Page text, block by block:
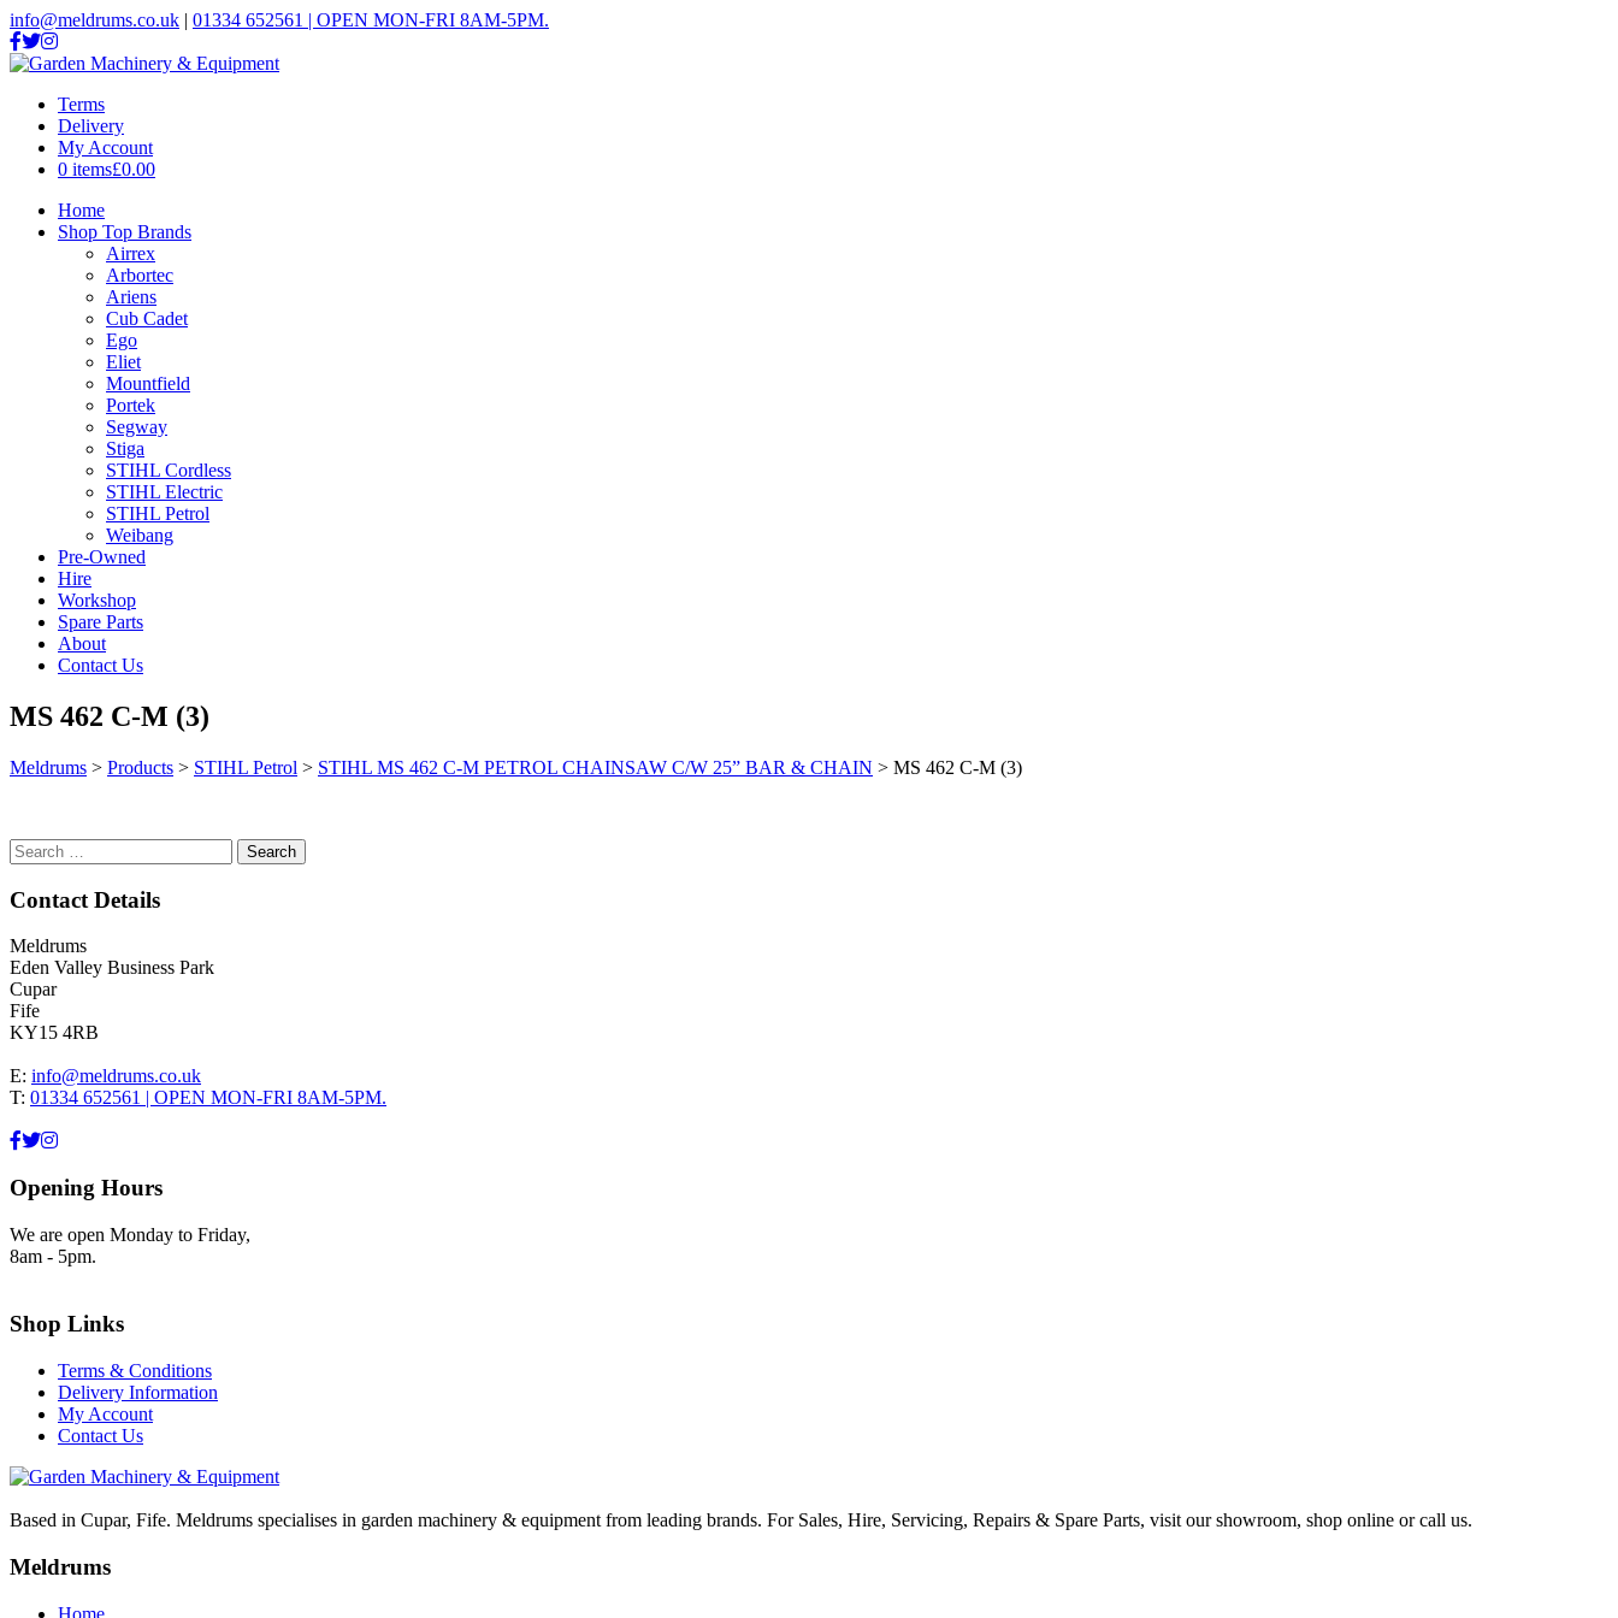
info@meldrums.co.uk | 01334 652561 | OPEN MON-FRI 8AM-5PM.
Terms
Delivery
My Account
0 items£0.00
Home
Shop Top Brands
Airrex
Arbortec
Ariens
Cub Cadet
Ego
Eliet
Mountfield
Portek
Segway
Stiga
STIHL Cordless
STIHL Electric
STIHL Petrol
Weibang
Pre-Owned
Hire
Workshop
Spare Parts
About
Contact Us
MS 462 C-M (3)
Meldrums > Products > STIHL Petrol > STIHL MS 462 C-M PETROL CHAINSAW C/W 25” BAR & CHAIN > MS 462 C-M (3)
Search
for:
Contact Details
Meldrums
Eden Valley Business Park
Cupar
Fife
KY15 4RB
E: info@meldrums.co.uk
T: 01334 652561 | OPEN MON-FRI 8AM-5PM.
Opening Hours
We are open Monday to Friday,
8am - 5pm.
Shop Links
Terms & Conditions
Delivery Information
My Account
Contact Us
Based in Cupar, Fife. Meldrums specialises in garden machinery & equipment from leading brands. For Sales, Hire, Servicing, Repairs & Spare Parts, visit our showroom, shop online or call us.
Meldrums
Home